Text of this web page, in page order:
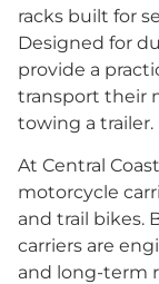
racks built for
Designed for
provide a
transport their
towing a trailer.
At Central
motorcycle
and trail bikes.
carriers are
and long-term